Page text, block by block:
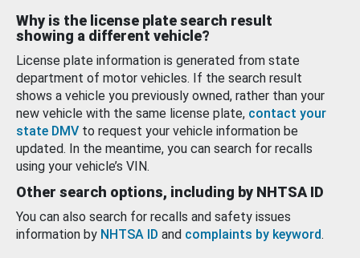
Why is the license plate search result
showing a different vehicle?
License plate information is generated from state
department of motor vehicles. If the search result
shows a vehicle you previously owned, rather than your
new vehicle with the same license plate, contact your
state DMV to request your vehicle information be
updated. In the meantime, you can search for recalls
using your vehicle’s VIN.
Other search options, including by NHTSA ID
You can also search for recalls and safety issues
information by NHTSA ID and complaints by keyword.